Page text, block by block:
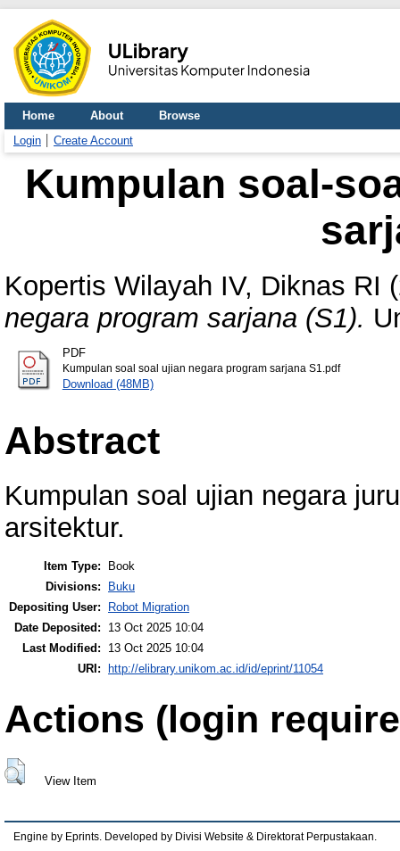
Home About
Browse
Login
Create Account
Kumpulan soal-
Kopertis Wilayah IV, Diknas RI
negara program sarjana (S1).
PDF
Kumpulan soal soal ujian negara program sarjana S1.pdf
Download (48MB)
Abstract
Kumpulan soal ujian negara
arsitektur.
Item Type:
Book
Divisions:
Buku
Depositing User:
Robot Migration
Date Deposited:
13 Oct 2025 10:04
Last Modified:
13 Oct 2025 10:04
URI:
http://elibrary.unikom.ac.id/id/eprint/11054
Actions (login
View Item
Engine by Eprints. Developed by Divisi Website & Direktorat Perpustakaan.